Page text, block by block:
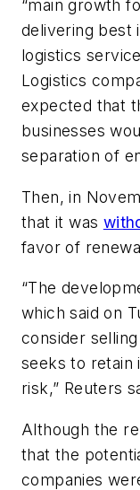
“main growth
delivering best
logistics
Logistics
expected that
businesses
separation of
Then, in
that it was
favor of
“The
which said on
consider
seeks to retain
risk,” Reuters
Although the
that the
companies